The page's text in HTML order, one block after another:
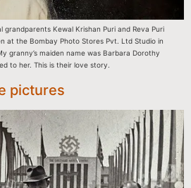
Kewal Krishan Puri and Reva Puri
at the Bombay Photo Stores Pvt. Ltd Studio in
granny’s maiden name was Barbara Dorothy
to her. This is their love story.
pictures